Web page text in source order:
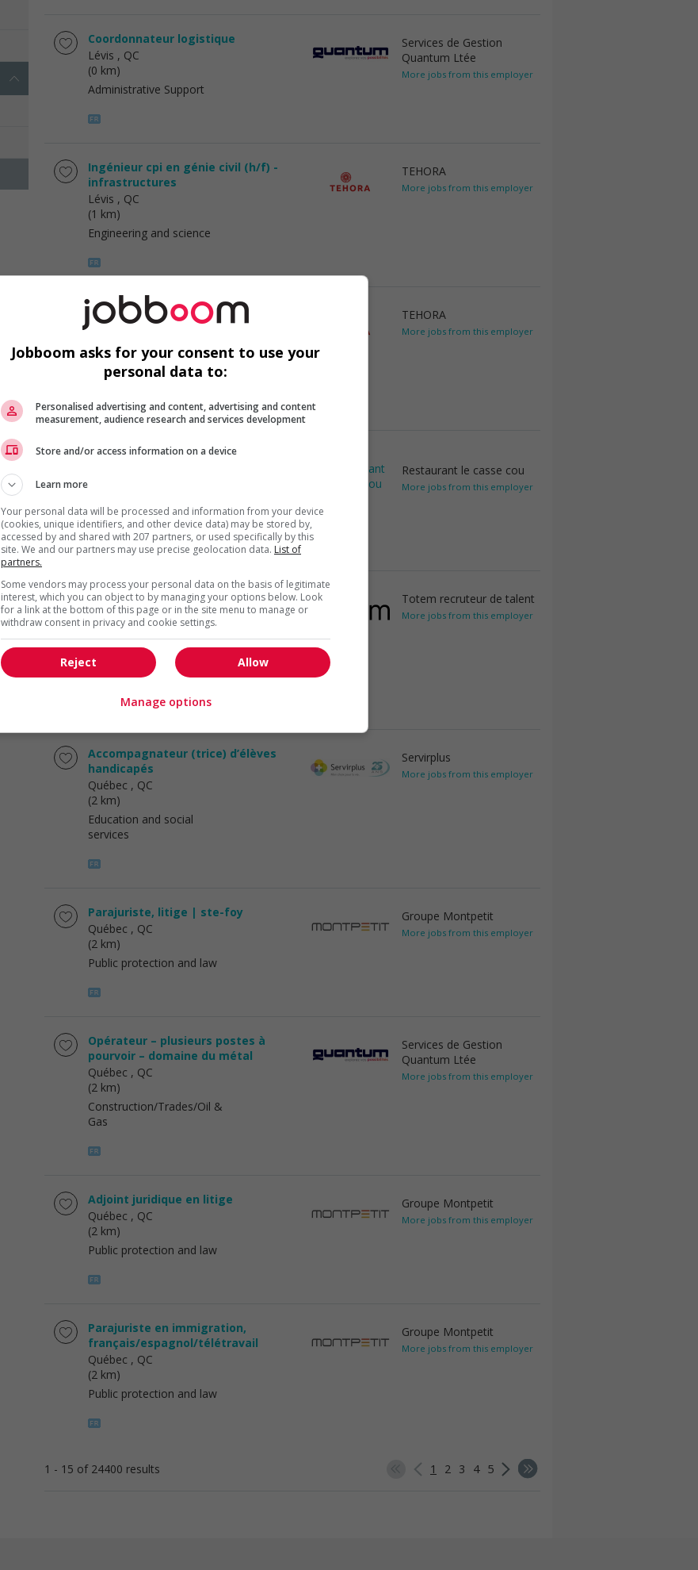
Coordonnateur logistique
Lévis , QC
(0 km)
Administrative Support
Services de Gestion
Quantum Ltée
More jobs from this employer
Ingénieur cpi en génie civil (h/f) -
infrastructures
Lévis , QC
(1 km)
Engineering and science
TEHORA
More jobs from this employer
Ingénieur cpi en génie civil (h/f) -
infrastructures
(1 km)
Engineering and science
TEHORA
More jobs from this employer
Hotel and tourism
Restaurant le casse cou
More jobs from this employer
Dessinateur.trice en structure
d'acier (pl)
Québec , QC
(2 km)
Construction/Trades/Oil &
Gas
Totem recruteur de talent
More jobs from this employer
Accompagnateur (trice) d’élèves
handicapés
Québec , QC
(2 km)
Education and social
services
Servirplus
More jobs from this employer
Parajuriste, litige | ste-foy
Québec , QC
(2 km)
Public protection and law
Groupe Montpetit
More jobs from this employer
Opérateur – plusieurs postes à
pourvoir – domaine du métal
Québec , QC
(2 km)
Construction/Trades/Oil &
Gas
Services de Gestion
Quantum Ltée
More jobs from this employer
Adjoint juridique en litige
Québec , QC
(2 km)
Public protection and law
Groupe Montpetit
More jobs from this employer
Parajuriste en immigration,
français/espagnol/télétravail
Québec , QC
(2 km)
Public protection and law
Groupe Montpetit
More jobs from this employer
1 - 15 of 24400 results 1 2 3 4 5
Jobboom asks for your consent to use your
personal data to:
Personalised advertising and content, advertising and content
measurement, audience research and services development
Store and/or access information on a device
Learn more
Your personal data will be processed and information from your device
(cookies, unique identifiers, and other device data) may be stored by,
accessed by and shared with 207 partners, or used specifically by this
site. We and our partners may use precise geolocation data. List of
partners.
Some vendors may process your personal data on the basis of legitimate
interest, which you can object to by managing your options below. Look
for a link at the bottom of this page or in the site menu to manage or
withdraw consent in privacy and cookie settings.
Allow
Reject
Manage options